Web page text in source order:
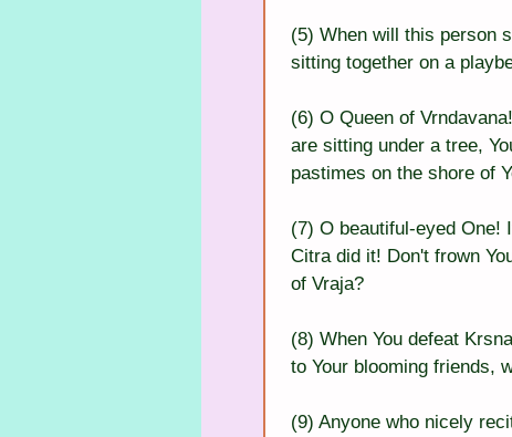
(5) When will this person
sitting together on a
(6) O Queen of
are sitting under a tree,
pastimes on the shore of
(7) O beautiful-eyed One!
Citra did it! Don't frown
of Vraja?
(8) When You defeat
to Your blooming friends,
(9) Anyone who nicely